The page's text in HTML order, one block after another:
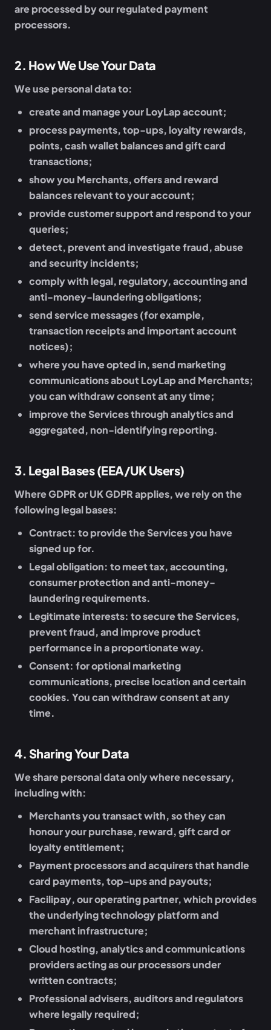
are processed by our regulated payment
processors.
2. How We Use Your Data
We use personal data to:
create and manage your LoyLap account;
process payments, top-ups, loyalty rewards,
points, cash wallet balances and gift card
transactions;
show you Merchants, offers and reward
balances relevant to your account;
provide customer support and respond to your
queries;
detect, prevent and investigate fraud, abuse
and security incidents;
comply with legal, regulatory, accounting and
anti-money-laundering obligations;
send service messages (for example,
transaction receipts and important account
notices);
where you have opted in, send marketing
communications about LoyLap and Merchants;
you can withdraw consent at any time;
improve the Services through analytics and
aggregated, non-identifying reporting.
3. Legal Bases (EEA/UK Users)
Where GDPR or UK GDPR applies, we rely on the
following legal bases:
Contract: to provide the Services you have
signed up for.
Legal obligation: to meet tax, accounting,
consumer protection and anti-money-
laundering requirements.
Legitimate interests: to secure the Services,
prevent fraud, and improve product
performance in a proportionate way.
Consent: for optional marketing
communications, precise location and certain
cookies. You can withdraw consent at any
time.
4. Sharing Your Data
We share personal data only where necessary,
including with:
Merchantsyou transact with, so they can
honour your purchase, reward, gift card or
loyalty entitlement;
Payment processors and acquirersthat handle
card payments, top-ups and payouts;
Facilipay, our operating partner, which provides
the underlying technology platform and
merchant infrastructure;
Cloud hosting, analytics and communications
providersacting as our processors under
written contracts;
Professional advisers, auditors and regulators
where legally required;